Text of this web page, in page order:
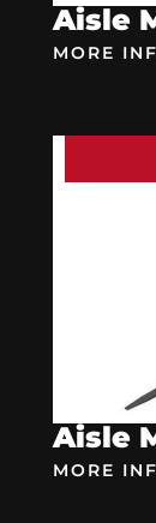
Aisle
MORE
Aisle
MORE